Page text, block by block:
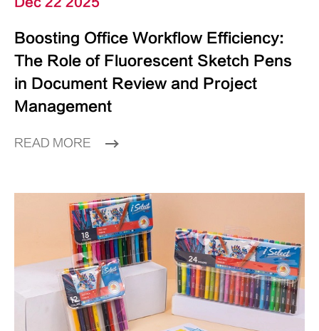
Boosting Office Workflow Efficiency:
The Role of Fluorescent Sketch Pens
in Document Review and Project
Management
READ MORE